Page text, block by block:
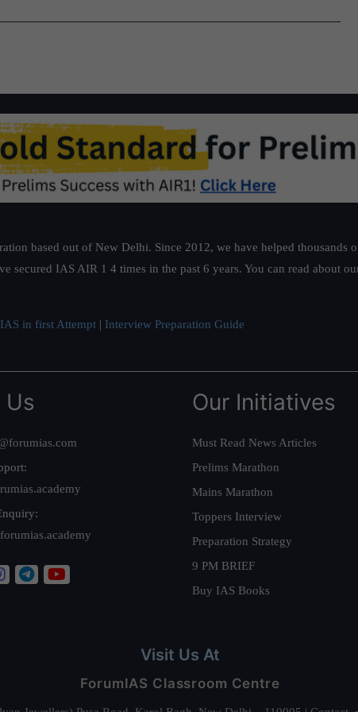
based out of New Delhi. Since 2012, we have helped
secured IAS AIR 1 4 times in the past 6 years. You can read about
in first Attempt | Interview Preparation Guide
Us Our Initiatives
Must Read News Articles
Prelims Marathon
Mains Marathon
Toppers Interview
Preparation Strategy
9 PM BRIEF
Buy IAS Books
Visit Us At
ForumIAS Classroom Centre